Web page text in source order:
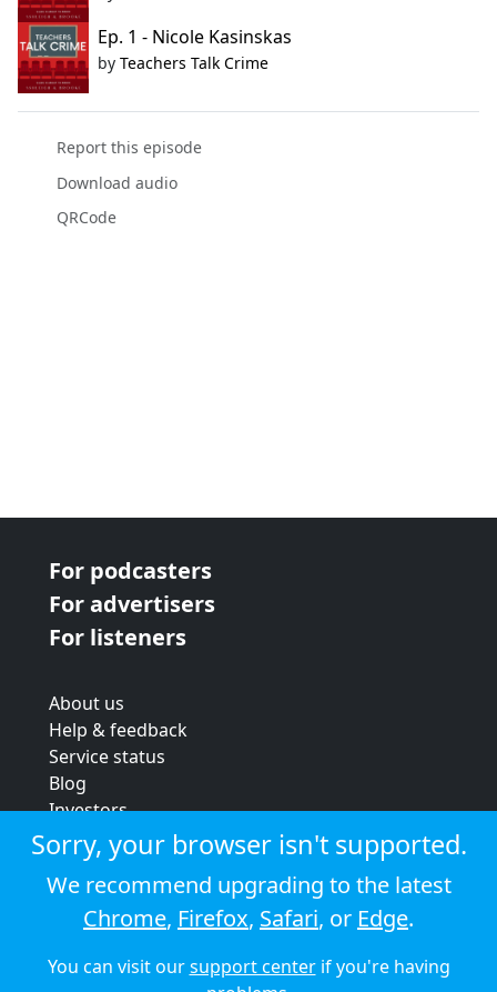
Ep. 1 - Nicole Kasinskas
by Teachers Talk Crime
Report this episode
Download audio
QRCode
For podcasters
For advertisers
For listeners
About us
Help & feedback
Service status
Blog
Investors
Strategic review
Terms & conditions
Privacy policy
Cookie policy
© 2026 Audioboom
Sorry, your browser isn't supported.
We recommend upgrading to the latest
Chrome, Firefox, Safari, or Edge.
You can visit oursupport centerif you're having